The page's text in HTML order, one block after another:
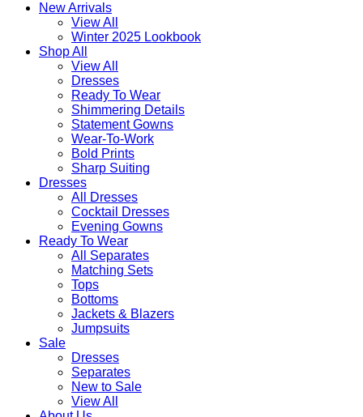
New Arrivals
View All
Winter 2025 Lookbook
Shop All
View All
Dresses
Ready To Wear
Shimmering Details
Statement Gowns
Wear-To-Work
Bold Prints
Sharp Suiting
Dresses
All Dresses
Cocktail Dresses
Evening Gowns
Ready To Wear
All Separates
Matching Sets
Tops
Bottoms
Jackets & Blazers
Jumpsuits
Sale
Dresses
Separates
New to Sale
View All